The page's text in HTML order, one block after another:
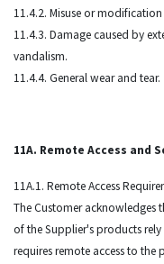
11.4.2. Misuse or
11.4.3. Damage caused by
vandalism.
11.4.4. General wear and tear.
11A. Remote Access and
11A.1. Remote Access
The Customer
of the Supplier's products
requires remote access to